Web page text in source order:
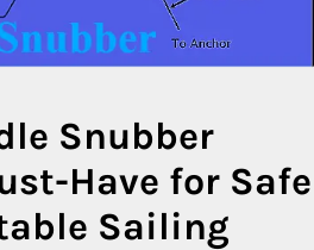
Snubber
Have for Safe
Sailing